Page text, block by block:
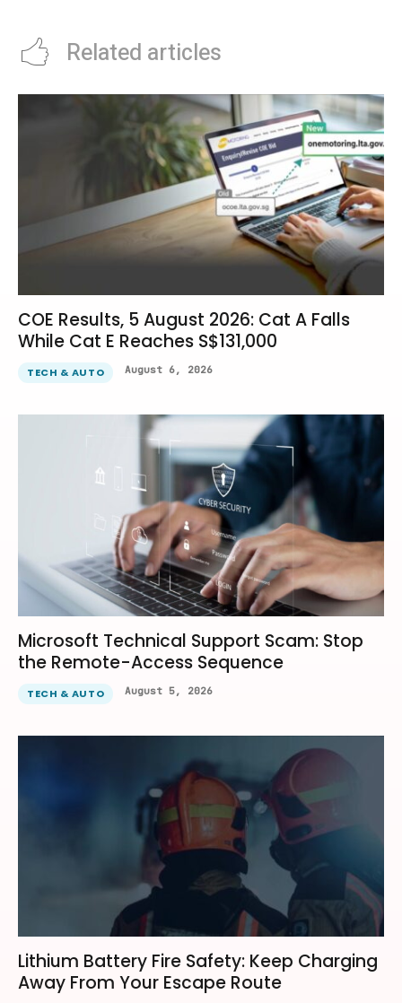
Related articles
COE Results, 5 August 2026: Cat A Falls
While Cat E Reaches S$131,000
TECH & AUTO August 6, 2026
Microsoft Technical Support Scam: Stop
the Remote-Access Sequence
TECH & AUTO August 5, 2026
Lithium Battery Fire Safety: Keep Charging
Away From Your Escape Route